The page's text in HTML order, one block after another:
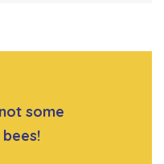
some